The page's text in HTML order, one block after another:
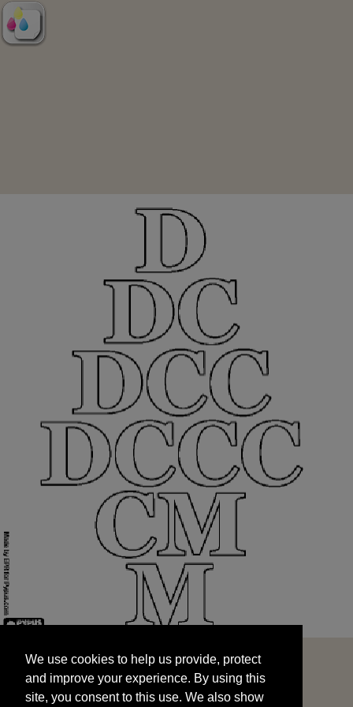
and improve your experience. By using this
site, you consent to this use. We also show
targeted advertisements by sharing your data
We use cookies to help us provide, protect
and improve your experience. By using this
site, you consent to this use. We also show
START